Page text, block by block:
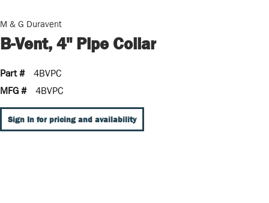
M & G Duravent
B-Vent, 4" Pipe Collar
Part #
4BVPC
MFG #
4BVPC
Sign In for pricing and availability